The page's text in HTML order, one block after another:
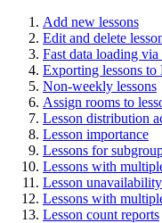
Add new lessons
Edit and delete
Fast data loading via
Exporting lessons to
Non-weekly lessons
Assign rooms to
Lesson distribution
Lesson importance
Lessons for
Lessons with
Lesson
Lessons with
Lesson count reports